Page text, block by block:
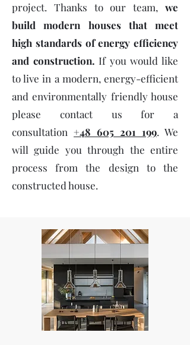
project. Thanks to our team, we
build modern houses that meet
high standards of energy efficiency
and construction. If you would like
to live in a modern, energy-efficient
and environmentally friendly house
please contact us for a
consultation +48 605 201 199. We
will guide you through the entire
process from the design to the
constructed house.